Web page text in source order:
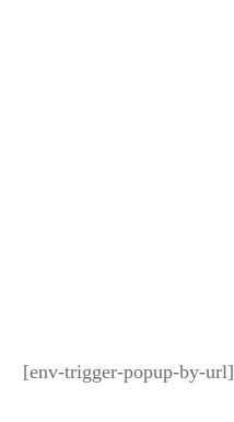
[env-trigger-popup-by-url]